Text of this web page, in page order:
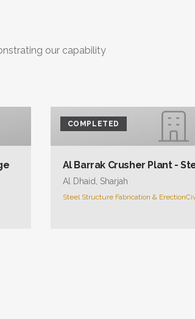
our capability
COMPLETED
Al Barrak Crusher Plant -
Al Dhaid, Sharjah
Steel Structure Fabrication & Erection